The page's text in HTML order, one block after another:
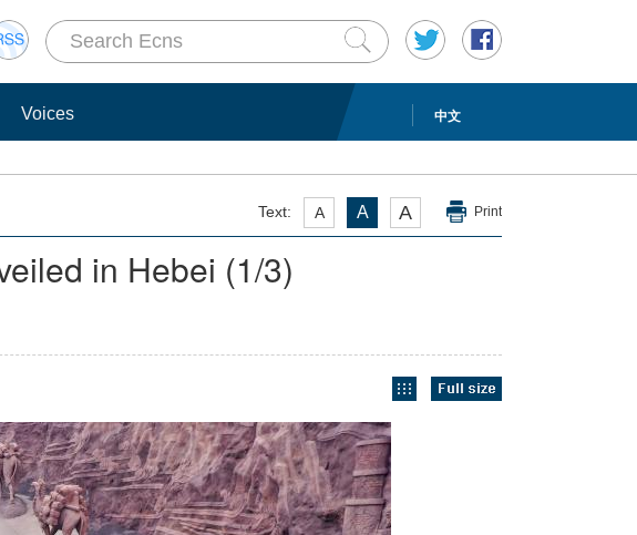
中文
Voices
Text: A A A Print
in Hebei (1/3)